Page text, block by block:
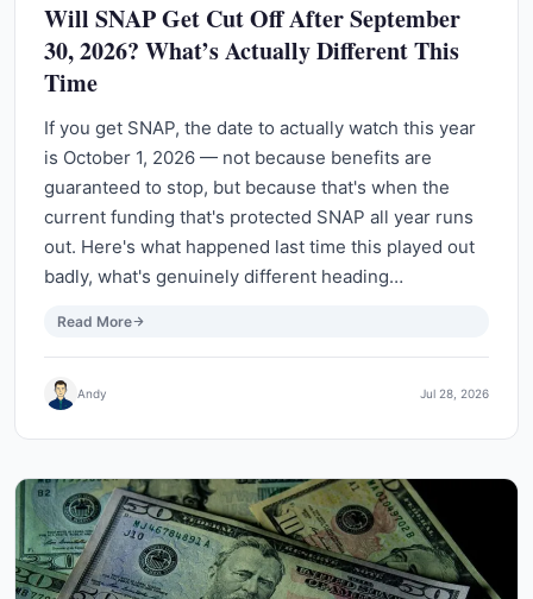
Will SNAP Get Cut Off After September
30, 2026? What’s Actually Different This
Time
If you get SNAP, the date to actually watch this year
is October 1, 2026 — not because benefits are
guaranteed to stop, but because that's when the
current funding that's protected SNAP all year runs
out. Here's what happened last time this played out
badly, what's genuinely different heading…
Read More
Andy Jul 28, 2026